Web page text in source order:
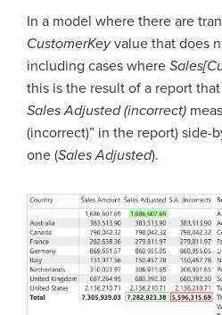
In a model where there are
CustomerKeyvalue that does
including cases where
this is the result of a report
Sales Adjusted (incorrect)
(incorrect)” in the report) side-
one (Sales Adjusted).